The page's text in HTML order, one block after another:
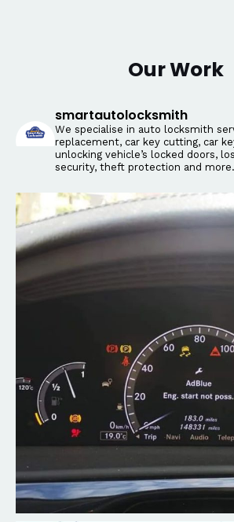
Our Work
smartautolocksmith
We specialise in auto locksmith
replacement, car key cutting, car
unlocking vehicle’s locked doors,
security, theft protection and more.